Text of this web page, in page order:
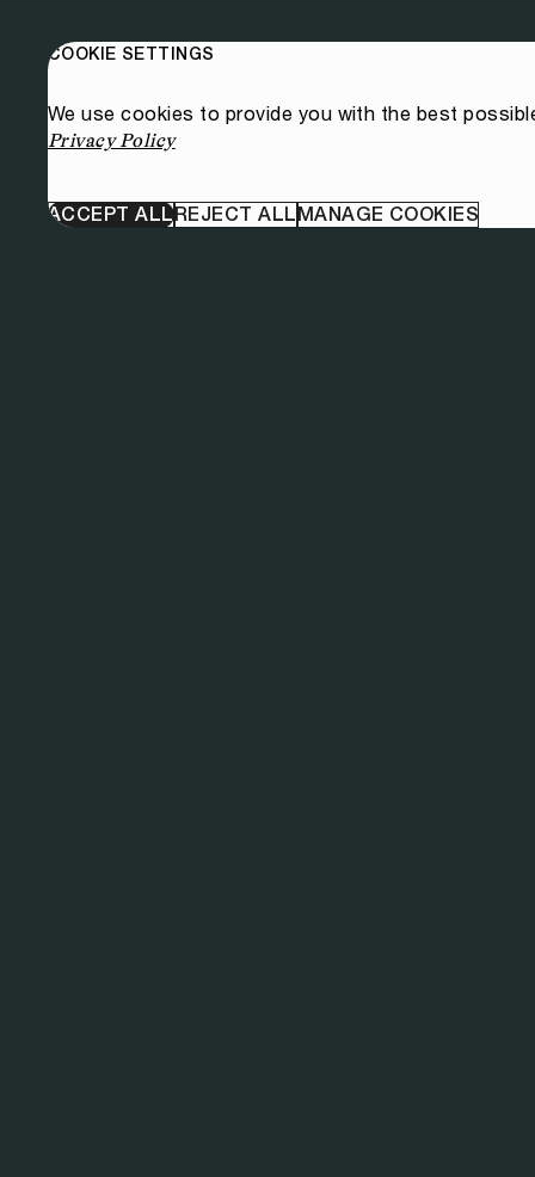
COOKIE SETTINGS
We use cookies to provide you with the best
Privacy Policy
ACCEPT ALLREJECT ALLMANAGE COOKIES